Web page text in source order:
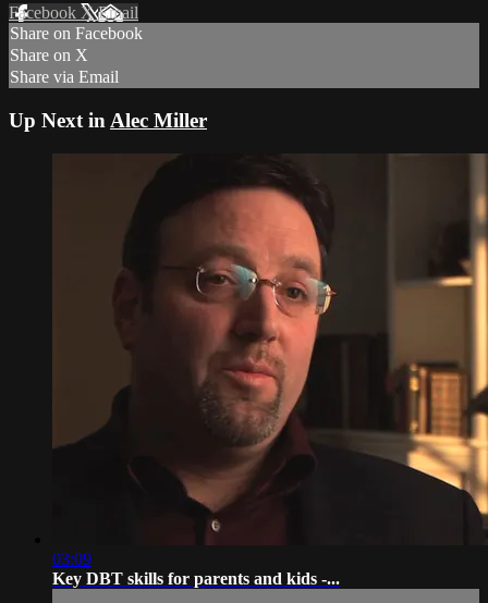
Facebook XEmail
Share on Facebook
Share on X
Share via Email
Up Next in Alec Miller
03:09
Key DBT skills for parents and kids -...